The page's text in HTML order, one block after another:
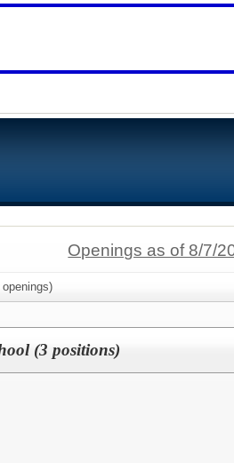
Openings as of 8/7/
openings)
(3 positions)